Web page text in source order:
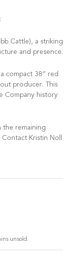
Cattle), a striking
and presence.
compact 38” red
producer. This
Company history
the remaining
Kristin Noll
unsold.